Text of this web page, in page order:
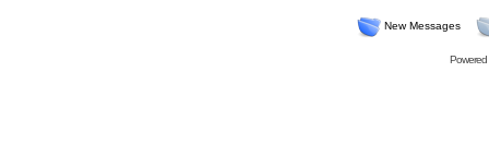
New Messages